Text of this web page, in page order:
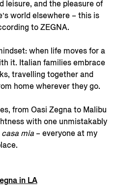
leisure, and the pleasure of
world elsewhere – this is
to ZEGNA.
when life moves for a
it. Italian families embrace
travelling together and
home wherever they go.
from Oasi Zegna to Malibu
with one unmistakably
mia – everyone at my
in LA